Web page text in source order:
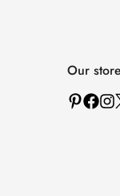
Our store